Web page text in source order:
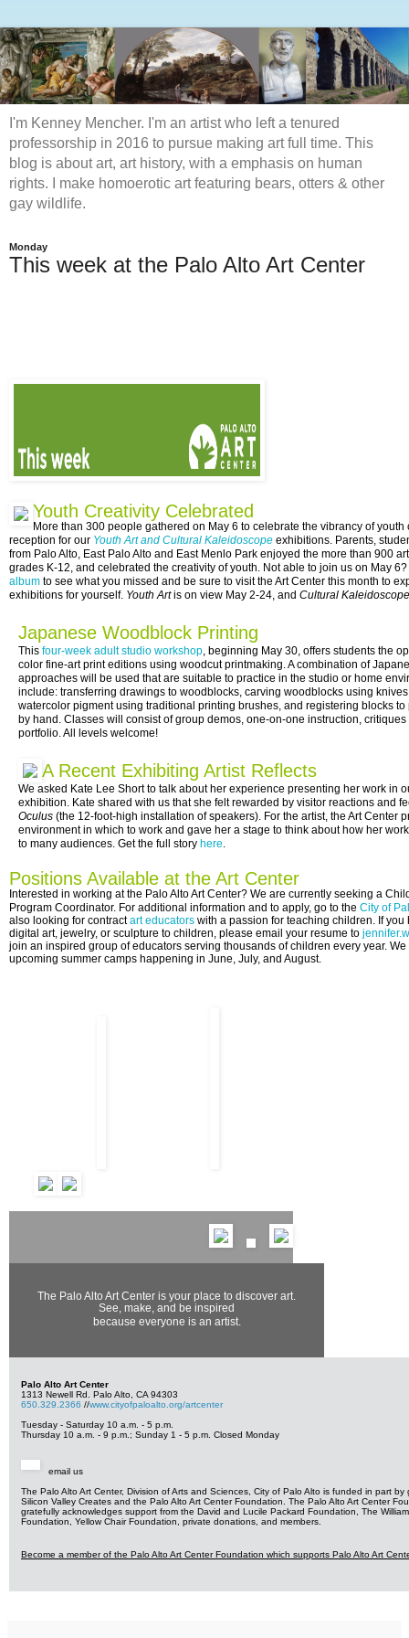
I'm Kenney Mencher. I'm an artist who left a tenured
professorship in 2016 to pursue making art full time. This
blog is about art, art history, with a emphasis on human
rights. I make homoerotic art featuring bears, otters & other
gay wildlife.
Monday
This week at the Palo Alto Art Center
Youth Creativity Celebrated
More than 300 people gathered on May 6 to celebrate the vibrancy of
reception for our Youth Art and Cultural Kaleidoscope exhibitions. Parents,
from Palo Alto, East Palo Alto and East Menlo Park enjoyed the more than 900
grades K-12, and celebrated the creativity of youth. Not able to join us on May
album to see what you missed and be sure to visit the Art Center this month to
exhibitions for yourself. Youth Artis on view May 2-24, and Cultural Kaleidoscope
Japanese Woodblock Printing
This four-week adult studio workshop, beginning May 30, offers students the
color fine-art print editions using woodcut printmaking. A combination of
approaches will be used that are suitable to practice in the studio or home
include: transferring drawings to woodblocks, carving woodblocks using
watercolor pigment using traditional printing brushes, and registering blocks
by hand. Classes will consist of group demos, one-on-one instruction,
portfolio. All levels welcome!
A Recent Exhibiting Artist Reflects
We asked Kate Lee Short to talk about her experience presenting her work in
exhibition. Kate shared with us that she felt rewarded by visitor reactions and
Oculus (the 12-foot-high installation of speakers). For the artist, the Art Center
environment in which to work and gave her a stage to think about how her
to many audiences. Get the full story here.
Positions Available at the Art Center
Interested in working at the Palo Alto Art Center? We are currently seeking a
Program Coordinator. For additional information and to apply, go to the City of
also looking for contractart educators with a passion for teaching children. If
digital art, jewelry, or sculpture to children, please email your resume to
join an inspired group of educators serving thousands of children every year.
upcoming summer camps happening in June, July, and August.
The Palo Alto Art Center is your place to discover art.
See, make, and be inspired
because everyone is an artist.
Palo Alto Art Center
1313 Newell Rd. Palo Alto, CA 94303
650.329.2366 //www.cityofpaloalto.org/artcenter
Tuesday - Saturday 10 a.m. - 5 p.m.
Thursday 10 a.m. - 9 p.m.; Sunday 1 - 5 p.m. Closed Monday
email us
The Palo Alto Art Center, Division of Arts and Sciences, City of Palo Alto is funded in part
Silicon Valley Creates and the Palo Alto Art Center Foundation. The Palo Alto Art Center
gratefully acknowledges support from the David and Lucile Packard Foundation, The
Foundation, Yellow Chair Foundation, private donations, and members.
Become a member of the Palo Alto Art Center Foundation which supports Palo Alto Art